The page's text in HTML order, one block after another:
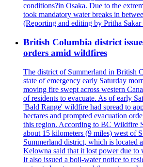
conditions?in Osaka. Due to the
took mandatory water breaks in
(Reporting and editing by Pritha Sakar
British Columbia district
orders amid wildfires
The district of Summerland in British
state of emergency early Saturday
moving fire swept across western
of residents to evacuate. As of early
'Bald Range' wildfire had spread to
hectares and prompted evacuation
this region. According to BC Wildfire
about 15 kilometers (9 miles) west of
Summerland district, which is located
Kelowna said that it lost power due to
It also issued a boil-water notice to